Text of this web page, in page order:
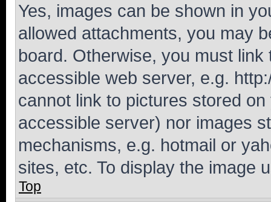
Yes, images can be shown in
allowed attachments, you may
board. Otherwise, you must
accessible web server, e.g.
cannot link to pictures stored
accessible server) nor images
mechanisms, e.g. hotmail or
sites, etc. To display the image
Top